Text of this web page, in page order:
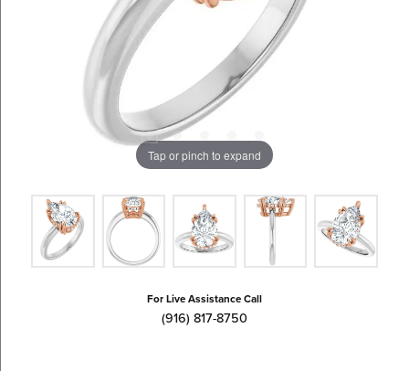
Tap or pinch to expand
For Live Assistance Call
(916) 817-8750